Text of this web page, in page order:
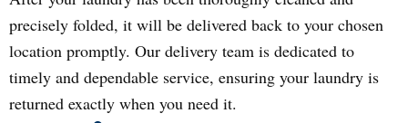
precisely folded, it will be delivered back to your chosen
location promptly. Our delivery team is dedicated to
timely and dependable service, ensuring your laundry is
returned exactly when you need it.